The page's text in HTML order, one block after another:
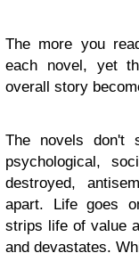
The more you
each novel, yet
overall story
The novels don't
psychological,
destroyed,
apart. Life goes
strips life of value
and devastates.